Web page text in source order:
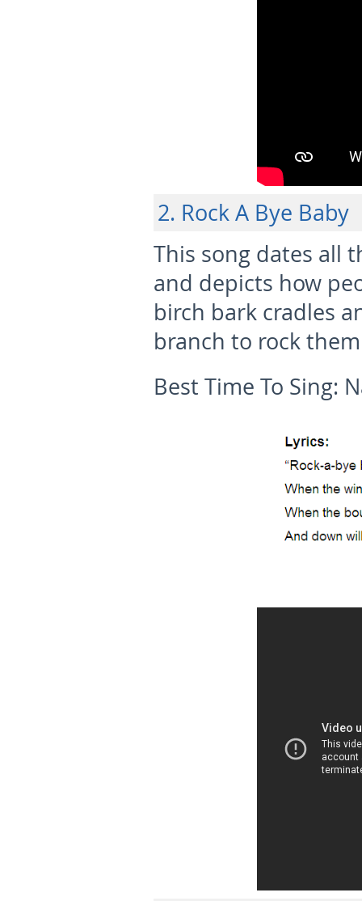
2. Rock A Bye Baby
This song dates all
and depicts how
birch bark cradles
branch to rock
Best Time To Sing: